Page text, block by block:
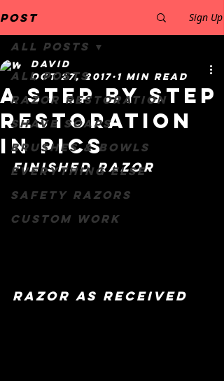
Post Sign Up
All Posts
Razor restoration
Shave Soaps
Brushes & Bowls
Everything else
safety razors
Custom work
All Posts
a Step by step
restoration
in pics
David
Oct 27, 2017 1 min read
finished razor
razor as received